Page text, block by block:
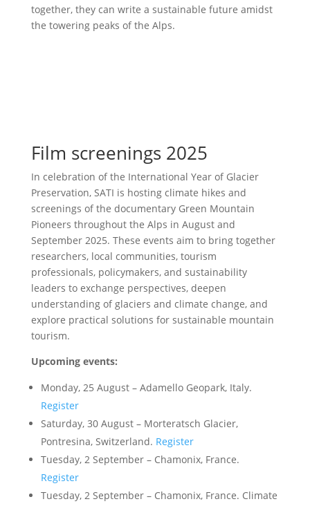
together, they can write a sustainable future amidst
the towering peaks of the Alps.
Film screenings 2025
In celebration of the International Year of Glacier
Preservation, SATI is hosting climate hikes and
screenings of the documentary Green Mountain
Pioneers throughout the Alps in August and
September 2025. These events aim to bring together
researchers, local communities, tourism
professionals, policymakers, and sustainability
leaders to exchange perspectives, deepen
understanding of glaciers and climate change, and
explore practical solutions for sustainable mountain
tourism.
Upcoming events:
Monday, 25 August – Adamello Geopark, Italy.
Register
Saturday, 30 August – Morteratsch Glacier,
Pontresina, Switzerland. Register
Tuesday, 2 September – Chamonix, France.
Register
Tuesday, 2 September – Chamonix, France. Climate